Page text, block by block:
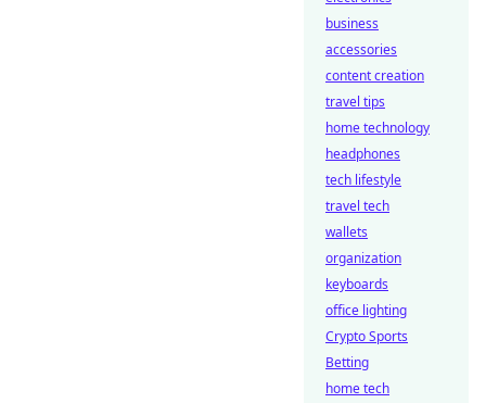
business
accessories
content creation
travel tips
home technology
headphones
tech lifestyle
travel tech
wallets
organization
keyboards
office lighting
Crypto Sports
Betting
home tech